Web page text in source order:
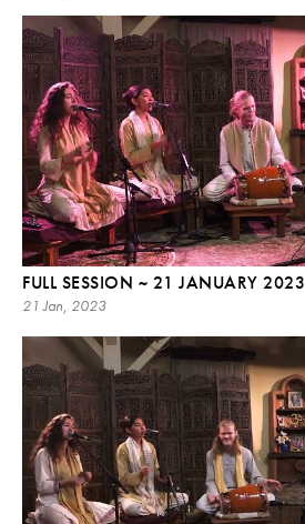
FULL SESSION ~ 21 JANUARY 2023
21 Jan, 2023